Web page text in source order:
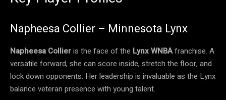
Napheesa Collier – Minnesota Lynx
Napheesa Collieris the face of the Lynx WNBAfranchise. A
versatile forward, she can score inside, stretch the floor, and
lock down opponents. Her leadership is invaluable as the Lynx
balance veteran presence with young talent.